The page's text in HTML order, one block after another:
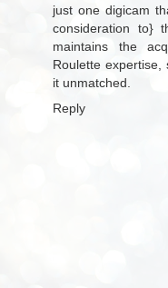
just one digicam
consideration to}
maintains the
Roulette
it unmatched.
Reply